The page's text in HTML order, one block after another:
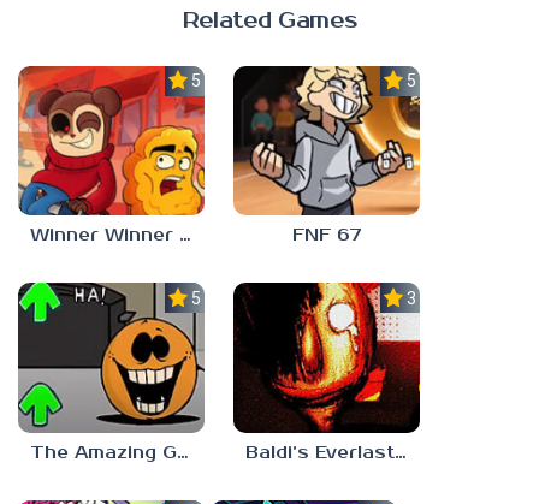
Related Games
5.0
Winner Winner Chicken Dinner
5.0
FNF 67
5.0
The Amazing Grace: Annoying Orange
3.0
Baldi’s Everlasting Edutainment